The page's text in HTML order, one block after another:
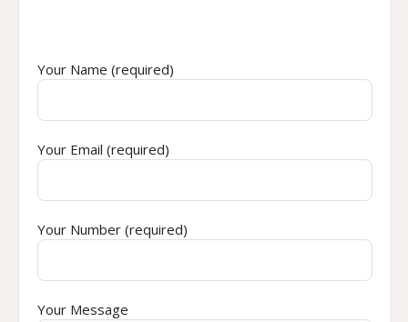
Your Name (required)
Your Email (required)
Your Number (required)
Your Message